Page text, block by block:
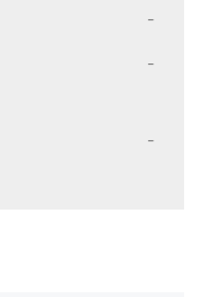
-
-
-